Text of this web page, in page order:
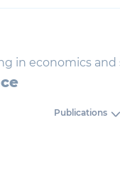
in economics
Publications